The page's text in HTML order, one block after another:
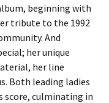
beginning with
tribute to the 1992
And
her unique
her line
Both leading ladies
culminating in